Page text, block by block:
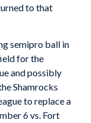
to that
semipro ball in
for the
and possibly
Shamrocks
to replace a
6 vs. Fort